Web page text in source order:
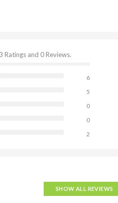
Ratings and 0 Reviews.
6
5
0
0
2
SHOW ALL REVIEWS